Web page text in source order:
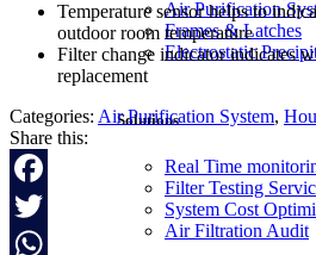
Air Purification
Frames & Latches
Electrostatic
Solutions
Real Time
Filter Testing
System Cost
Air Filtration Audit
Temperature sensor helps to
outdoor room temperature
Filter change indicator indicates
replacement
Categories: Air Purification System,
Share this:
Facebook
Twitter